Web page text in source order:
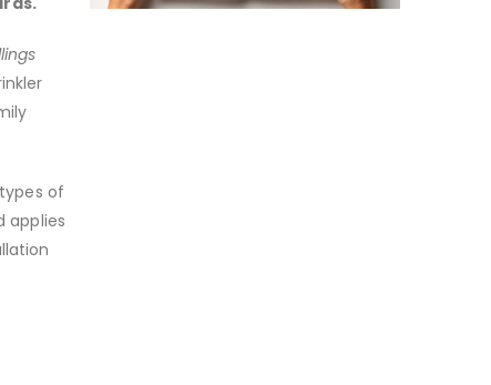
of
applies